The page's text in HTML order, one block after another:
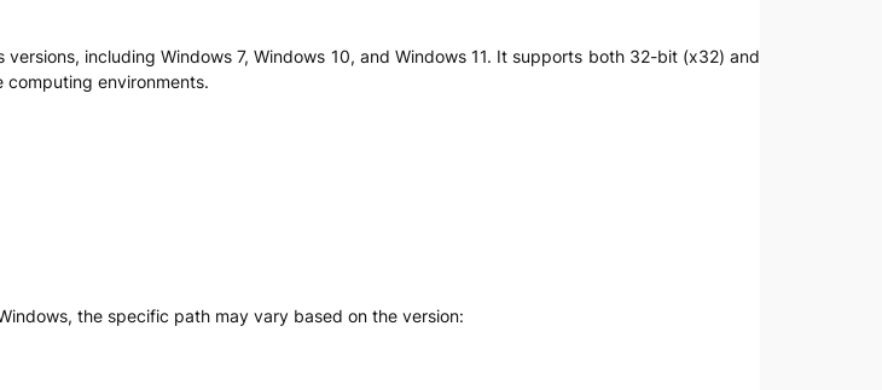
including Windows 7, Windows 10, and Windows 11. It supports both 32-bit (x32) and
environments.
the specific path may vary based on the version: